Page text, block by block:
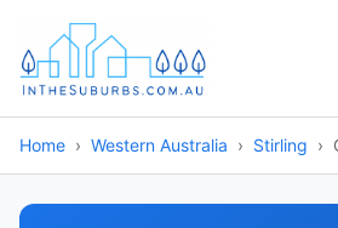
Home Western Australia Stirling